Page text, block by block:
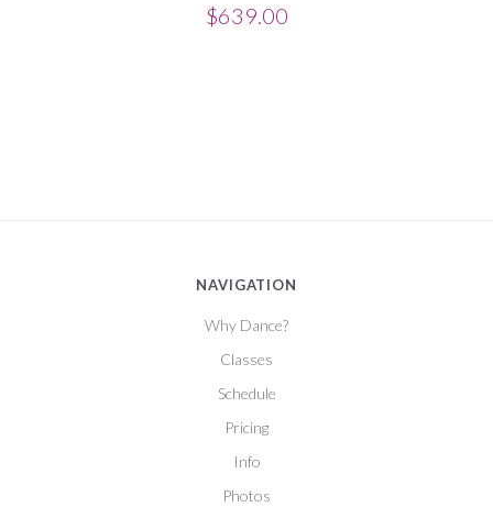
$639.00
NAVIGATION
Why Dance?
Classes
Schedule
Pricing
Info
Photos